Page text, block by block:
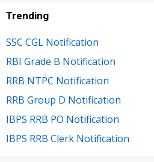
Trending
SSC CGL Notification
RBI Grade B Notification
RRB NTPC Notification
RRB Group D Notification
IBPS RRB PO Notification
IBPS RRB Clerk Notification